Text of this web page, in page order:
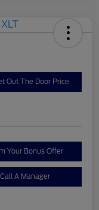
Out The Door Price
Your Bonus Offer
Call A Manager